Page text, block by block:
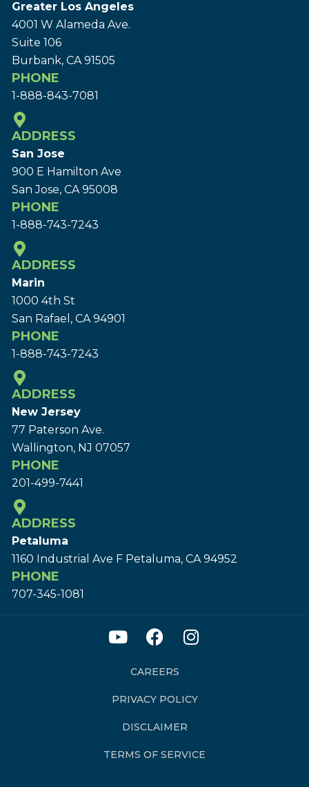
Greater Los Angeles
4001 W Alameda Ave.
Suite 106
Burbank, CA 91505
PHONE
1-888-843-7081
ADDRESS
San Jose
900 E Hamilton Ave
San Jose, CA 95008
PHONE
1-888-743-7243
ADDRESS
Marin
1000 4th St
San Rafael, CA 94901
PHONE
1-888-743-7243
ADDRESS
New Jersey
77 Paterson Ave.
Wallington, NJ 07057
PHONE
201-499-7441
ADDRESS
Petaluma
1160 Industrial Ave F Petaluma, CA 94952
PHONE
707-345-1081
CAREERS
PRIVACY POLICY
DISCLAIMER
TERMS OF SERVICE